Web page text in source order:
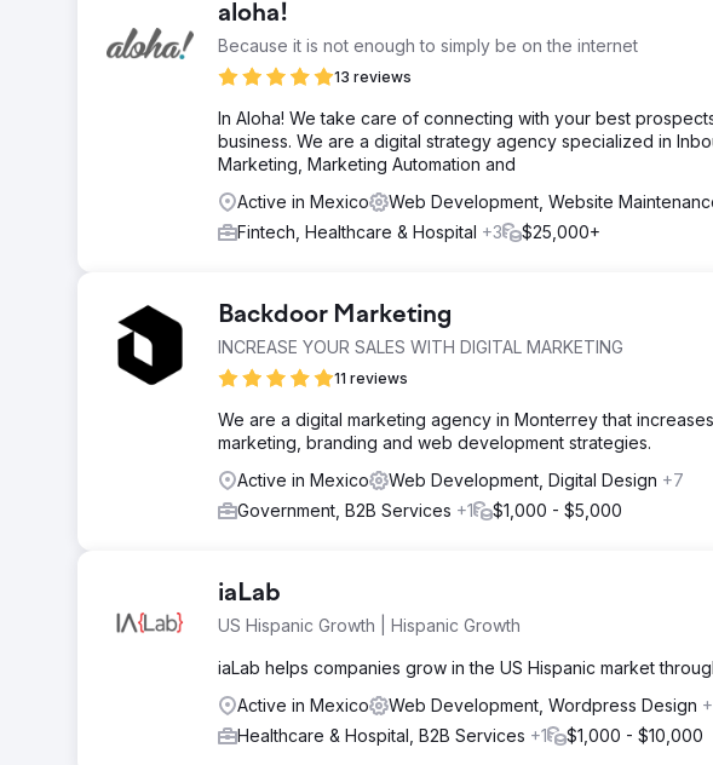
aloha!
Because it is not enough to simply be on the internet
13 reviews
In Aloha! We take care of connecting with your best
business. We are a digital strategy agency specialized in
Marketing, Marketing Automation and
Active in Mexico
Web Development, Website
Fintech, Healthcare & Hospital +3 $25,000+
Backdoor Marketing
INCREASE YOUR SALES WITH DIGITAL MARKETING
11 reviews
We are a digital marketing agency in Monterrey that
marketing, branding and web development strategies.
Active in Mexico
Web Development, Digital Design +7
Government, B2B Services +1 $1,000 - $5,000
iaLab
US Hispanic Growth | Hispanic Growth
iaLab helps companies grow in the US Hispanic market
Active in Mexico
Web Development, Wordpress Design
Healthcare & Hospital, B2B Services +1 $1,000 - $10,000